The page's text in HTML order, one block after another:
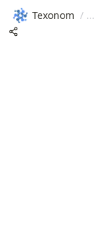
Texonom /